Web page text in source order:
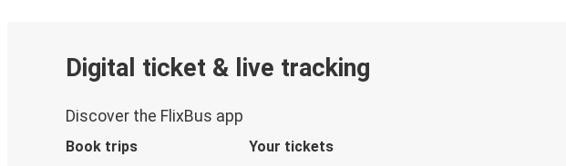
Digital ticket & live tracking
Discover the FlixBus app
Book trips
Your tickets